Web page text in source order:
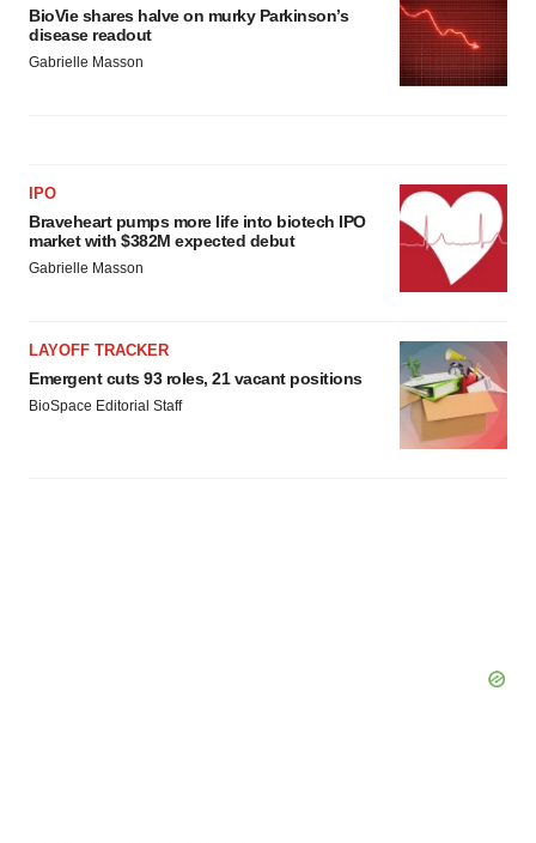
BioVie shares halve on murky Parkinson’s
disease readout
Gabrielle Masson
IPO
Braveheart pumps more life into biotech IPO
market with $382M expected debut
Gabrielle Masson
LAYOFF TRACKER
Emergent cuts 93 roles, 21 vacant positions
BioSpace Editorial Staff